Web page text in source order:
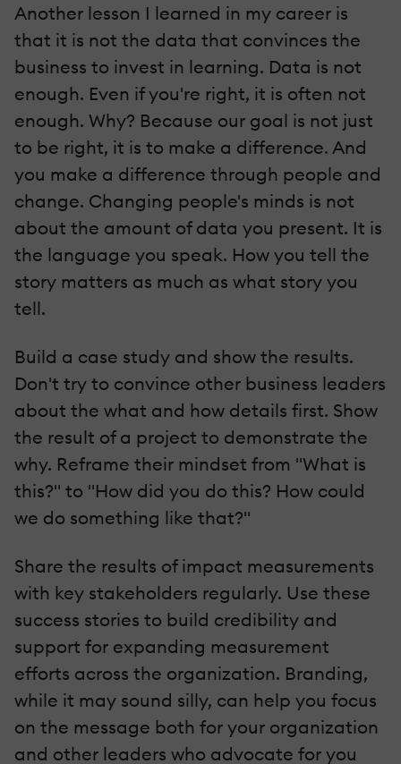
Another lesson I learned in my career is
that it is not the data that convinces the
business to invest in learning. Data is not
enough. Even if you're right, it is often not
enough. Why? Because our goal is not just
to be right, it is to make a difference. And
you make a difference through people and
change. Changing people's minds is not
about the amount of data you present. It is
the language you speak. How you tell the
story matters as much as what story you
tell.
Build a case study and show the results.
Don't try to convince other business leaders
about the what and how details first. Show
the result of a project to demonstrate the
why. Reframe their mindset from "What is
this?" to "How did you do this? How could
we do something like that?"
Share the results of impact measurements
with key stakeholders regularly. Use these
success stories to build credibility and
support for expanding measurement
efforts across the organization. Branding,
while it may sound silly, can help you focus
on the message both for your organization
and other leaders who advocate for you